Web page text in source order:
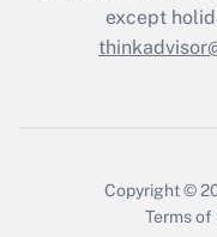
Recently
Who
except
Copyright ©
Terms of